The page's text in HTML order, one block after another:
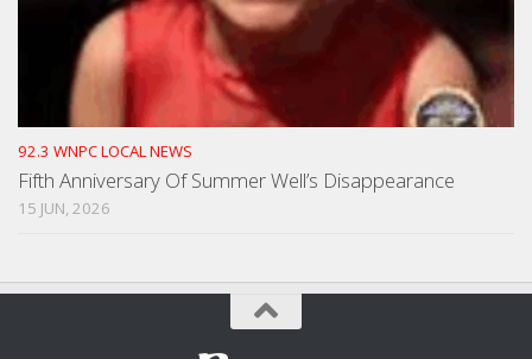
92.3 WNPC LOCAL NEWS
Fifth Anniversary Of Summer Well’s Disappearance
15 JUN, 2026